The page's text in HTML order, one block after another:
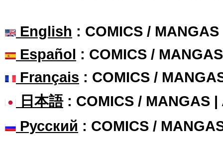
English : COMICS /
Español : COMICS /
Français : COMICS /
日本語: COMICS / MANGAS |
Русский : COMICS /